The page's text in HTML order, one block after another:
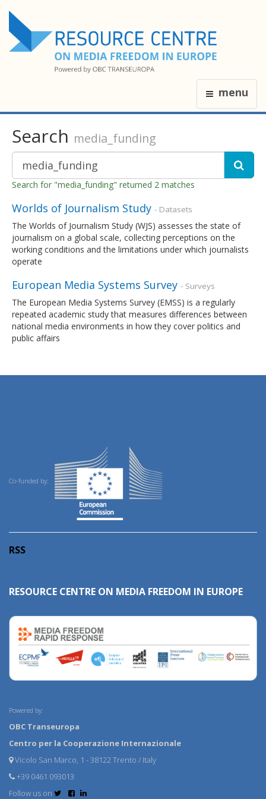
menu
Search media_funding
Search for "media_funding" returned 2 matches
Worlds of Journalism Study - Datasets
The Worlds of Journalism Study (WJS) assesses the state of
journalism on a global scale, collecting perceptions on the
working conditions and the limitations under which journalists
operate
European Media Systems Survey - Surveys
The European Media Systems Survey (EMSS) is a regularly
repeated academic study that measures differences between
national media environments in how they cover politics and
public affairs
Co-funded by:
RSS
RESOURCE CENTRE ON MEDIA FREEDOM IN EUROPE
Powered by:
OBC Transeuropa
Centro per la Cooperazione Internazionale
Vicolo San Marco, 1 - 38122 Trento / Italy
+39 0461 093013
Follow us on